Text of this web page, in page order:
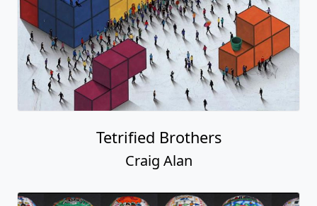
Tetrified Brothers
Craig Alan